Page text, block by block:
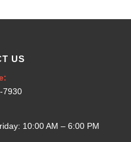
US
7930
10:00 AM – 6:00 PM